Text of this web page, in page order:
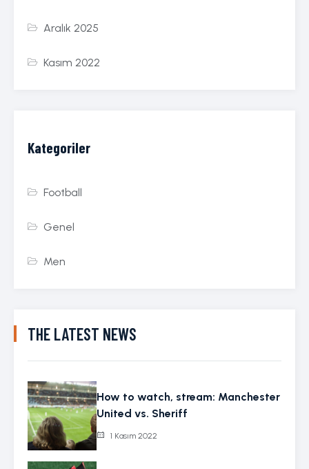
Aralık 2025
Kasım 2022
Kategoriler
Football
Genel
Men
THE LATEST NEWS
How to watch, stream: Manchester
United vs. Sheriff
1 Kasım 2022